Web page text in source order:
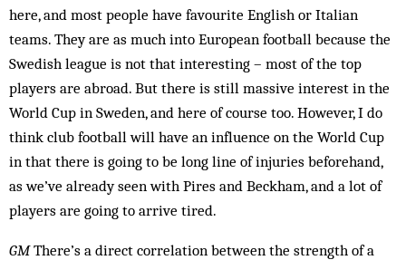
here, and most people have favourite Eng­lish or Italian
teams. They are as much into Euro­pean football because the
Swedish league is not that interesting – most of the top
players are abroad. But there is still massive interest in the
World Cup in Sweden, and here of course too. However, I do
think club football will have an influence on the World Cup
in that there is going to be long line of injuries beforehand,
as we’ve already seen with Pires and Beckham, and a lot of
play­ers are going to arrive tired.
GMThere’s a direct correlation between the strength of a